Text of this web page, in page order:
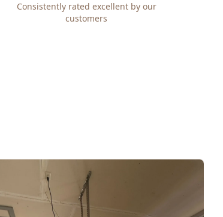
Consistently rated excellent by our
customers